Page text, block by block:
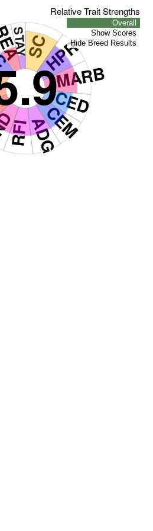
Overall
Show Scores
Hide Breed Results
Relative Trait Strengths
CED
CEM
HPR
STAY
ADG
RFI
MARB
SC